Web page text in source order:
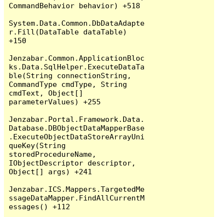
CommandBehavior behavior) +518
System.Data.Common.DbDataAdapte
r.Fill(DataTable dataTable)
+150
Jenzabar.Common.ApplicationBloc
ks.Data.SqlHelper.ExecuteDataTa
ble(String connectionString,
CommandType cmdType, String
cmdText, Object[]
parameterValues) +255
Jenzabar.Portal.Framework.Data.
Database.DBObjectDataMapperBase
.ExecuteObjectDataStoreArrayUni
queKey(String
storedProcedureName,
IObjectDescriptor descriptor,
Object[] args) +241
Jenzabar.ICS.Mappers.TargetedMe
ssageDataMapper.FindAllCurrentM
essages() +112